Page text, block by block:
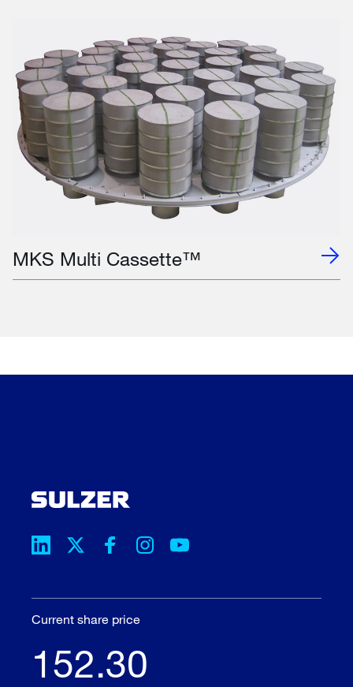
MKS Multi Cassette™
Current share price
152.30